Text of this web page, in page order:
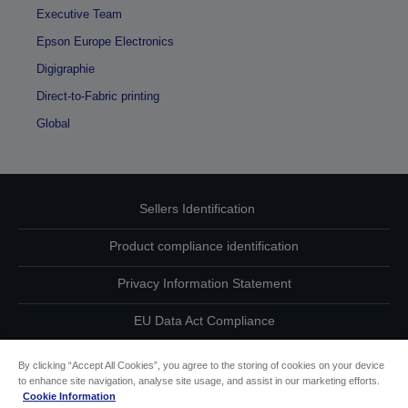
Executive Team
Epson Europe Electronics
Digigraphie
Direct-to-Fabric printing
Global
Sellers Identification
Product compliance identification
Privacy Information Statement
EU Data Act Compliance
Contact Us About Your Data
By clicking “Accept All Cookies”, you agree to the storing of cookies on your device
to enhance site navigation, analyse site usage, and assist in our marketing efforts.
Cookie Information